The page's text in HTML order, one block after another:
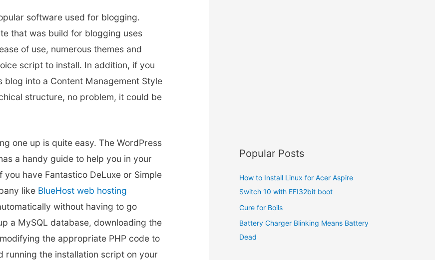
software used for blogging.
that was build for blogging uses
of use, numerous themes and
script to install. In addition, if you
into a Content Management Style
structure, no problem, it could be
one up is quite easy. The WordPress
a handy guide to help you in your
have Fantastico DeLuxe or Simple
like BlueHost web hosting
without having to go
a MySQL database, downloading the
the appropriate PHP code to
running the installation script on your
Popular Posts
How to Install Linux for Acer Aspire
Switch 10 with EFI32bit boot
Cure for Boils
Battery Charger Blinking Means Battery
Dead